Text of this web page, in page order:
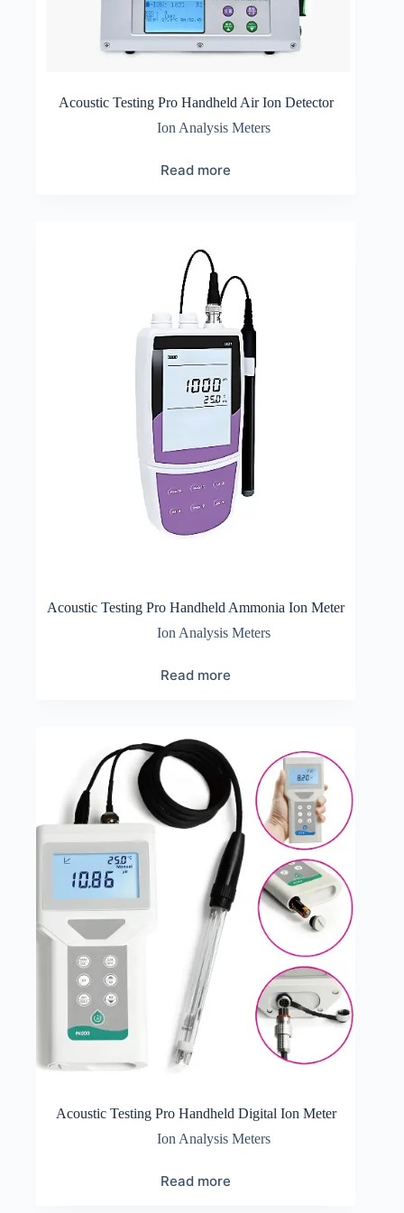
Acoustic Testing Pro Handheld Air Ion Detector
Ion Analysis Meters
Read more
Acoustic Testing Pro Handheld Ammonia Ion Meter
Ion Analysis Meters
Read more
Acoustic Testing Pro Handheld Digital Ion Meter
Ion Analysis Meters
Read more